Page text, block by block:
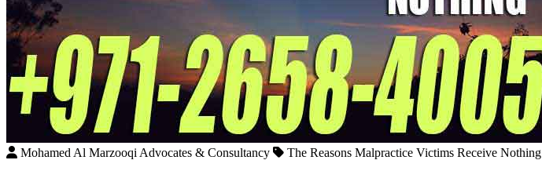
Mohamed Al Marzooqi Advocates & Consultancy
The Reasons Malpractice Victims Receive Nothing